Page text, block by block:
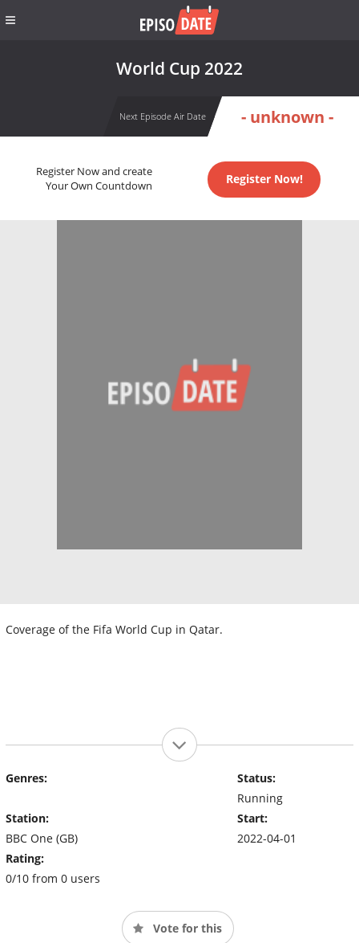
World Cup 2022
Next Episode Air Date - unknown -
Register Now and create
Your Own Countdown
Register Now!
Coverage of the Fifa World Cup in Qatar.
Genres:
Station:
BBC One (GB)
Rating:
0/10 from 0 users
Status:
Running
Start:
2022-04-01
Vote for this